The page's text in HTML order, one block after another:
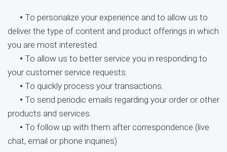
• To personalize your experience and to allow us to
deliver the type of content and product offerings in which
you are most interested.
• To allow us to better service you in responding to
your customer service requests.
• To quickly process your transactions.
• To send periodic emails regarding your order or other
products and services.
• To follow up with them after correspondence (live
chat, email or phone inquiries)